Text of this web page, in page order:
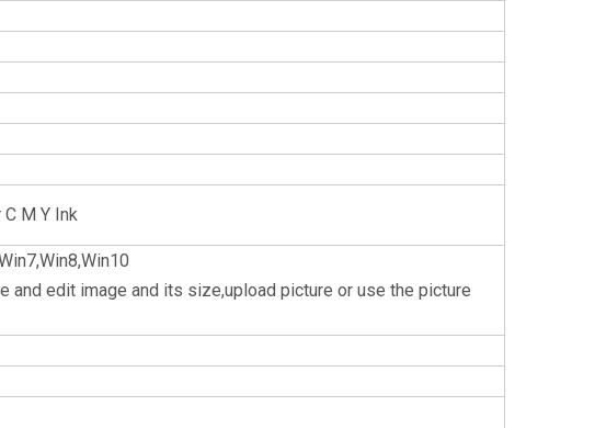
M Y Ink
and edit image and its size,upload picture or use the picture